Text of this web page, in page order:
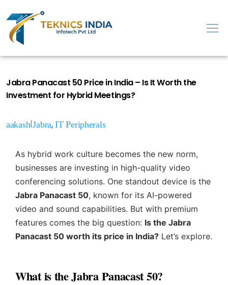
Jabra Panacast 50 Price in India – Is It Worth the
Investment for Hybrid Meetings?
aakash|Jabra,IT Peripherals
As hybrid work culture becomes the new norm,
businesses are investing in high-quality video
conferencing solutions. One standout device is the
Jabra Panacast 50, known for its AI-powered
video and sound capabilities. But with premium
features comes the big question: Is the Jabra
Panacast 50 worth its price in India? Let’s explore.
What is the Jabra Panacast 50?